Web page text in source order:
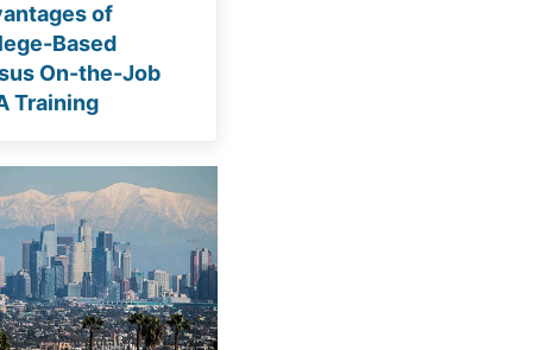
of
Based
On-the-Job
Training